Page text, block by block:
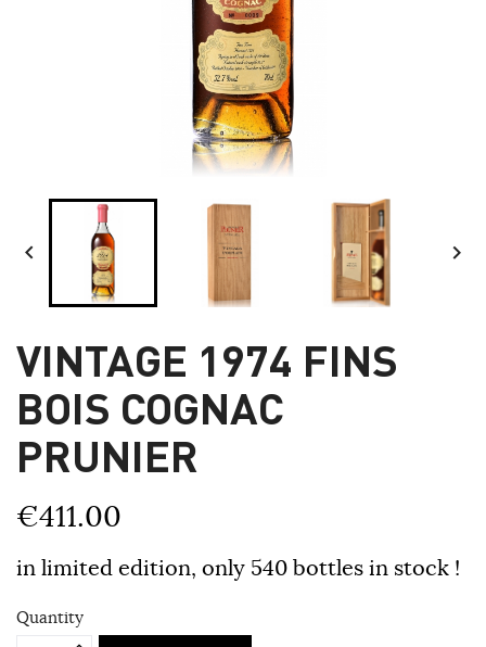
 
VINTAGE 1974 FINS
BOIS COGNAC
PRUNIER
€411.00
in limited edition, only 540 bottles in stock !
Quantity